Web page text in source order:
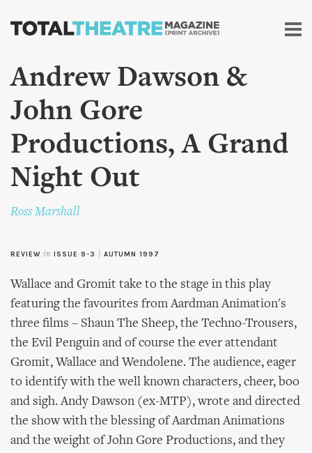
Skip to
content
Andrew Dawson &
John Gore
Productions, A Grand
Night Out
Ross Marshall
REVIEW in ISSUE 9-3 AUTUMN 1997
Wallace and Gromit take to the stage in this play
featuring the favourites from Aardman Animation's
three films – Shaun The Sheep, the Techno-Trousers,
the Evil Penguin and of course the ever attendant
Gromit, Wallace and Wendolene. The audience, eager
to identify with the well known characters, cheer, boo
and sigh. Andy Dawson (ex-MTP), wrote and directed
the show with the blessing of Aardman Animations
and the weight of John Gore Productions, and they